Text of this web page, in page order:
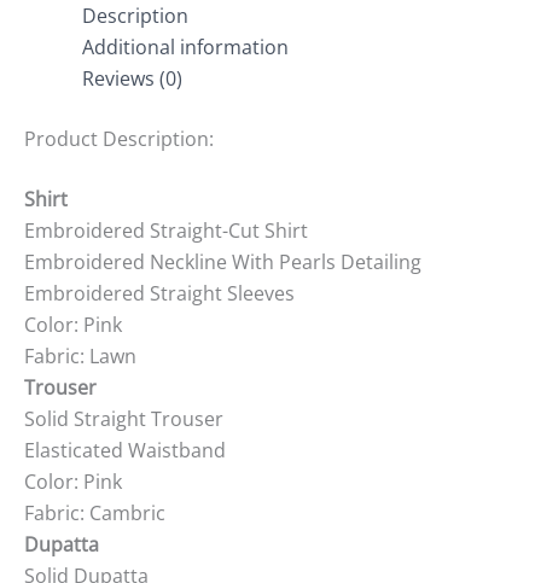
Description
Additional information
Reviews (0)
Product Description:
Shirt
Embroidered Straight-Cut Shirt
Embroidered Neckline With Pearls Detailing
Embroidered Straight Sleeves
Color: Pink
Fabric: Lawn
Trouser
Solid Straight Trouser
Elasticated Waistband
Color: Pink
Fabric: Cambric
Dupatta
Solid Dupatta